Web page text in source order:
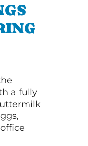
a fully